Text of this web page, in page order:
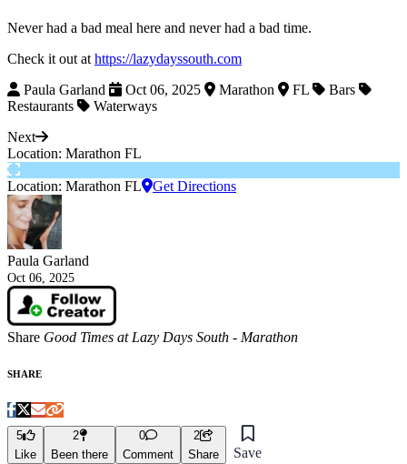
Never had a bad meal here and never had a bad time.
Check it out at https://lazydayssouth.com
Paula Garland
Oct 06, 2025 Marathon FL
Bars
Restaurants
Waterways
Next
Location: Marathon FL
Location: Marathon FL Get Directions
Paula Garland
Oct 06, 2025
Share Good Times at Lazy Days South - Marathon
SHARE
5
Like
2
Been there
0
Comment
2
Share
Save